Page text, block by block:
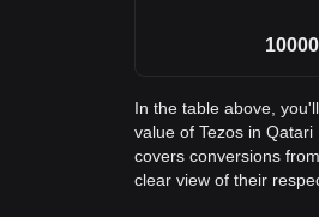
10000
In the table above,
value of Tezos in
covers conversions
clear view of their